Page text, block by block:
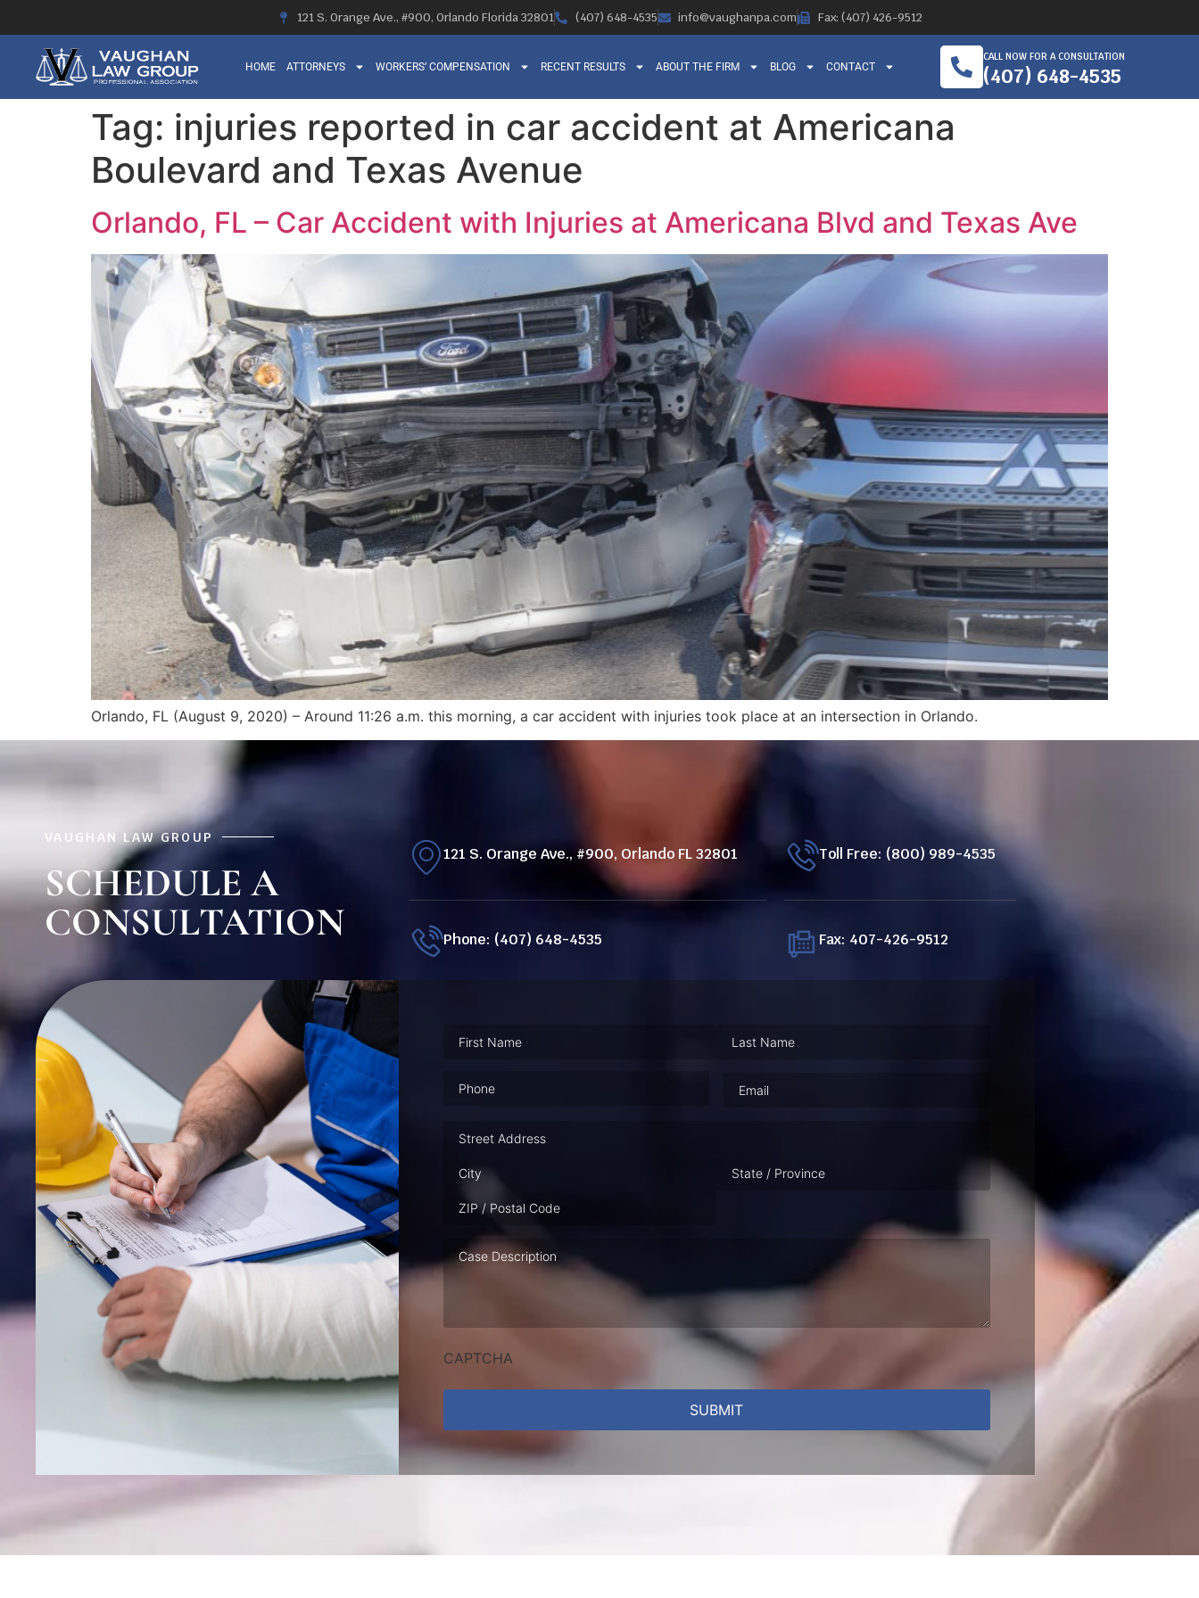
121 S. Orange Ave., #900, Orlando Florida 32801 (407) 648-4535 info@vaughanpa.com Fax: (407) 426-9512
HOME ATTORNEYS WORKERS’ COMPENSATION RECENT RESULTS ABOUT THE FIRM BLOG CONTACT
CALL NOW FOR A CONSULTATION
(407) 648-4535
Tag: injuries reported in car accident at Americana
Boulevard and Texas Avenue
Orlando, FL – Car Accident with Injuries at Americana Blvd and Texas Ave
Orlando, FL (August 9, 2020) – Around 11:26 a.m. this morning, a car accident with injuries took place at an intersection in Orlando.
VAUGHAN LAW GROUP
SCHEDULE A
CONSULTATION
121 S. Orange Ave., #900, Orlando FL 32801
Phone: (407) 648-4535
Toll Free: (800) 989-4535
Fax: 407-426-9512
Address
Case
Description
CAPTCHA